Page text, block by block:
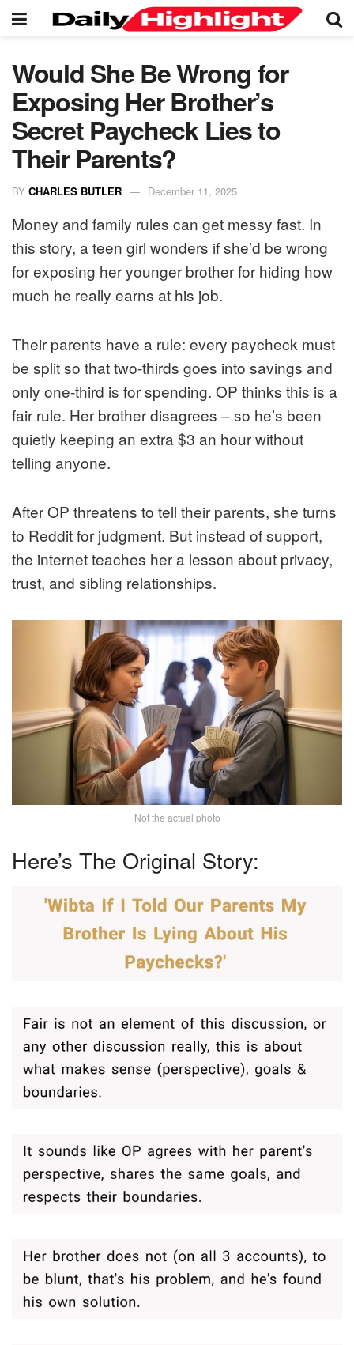
Would She Be Wrong for
Exposing Her Brother’s
Secret Paycheck Lies to
Their Parents?
BY CHARLES BUTLER December 11, 2025
Money and family rules can get messy fast. In
this story, a teen girl wonders if she’d be wrong
for exposing her younger brother for hiding how
much he really earns at his job.
Their parents have a rule: every paycheck must
be split so that two-thirds goes into savings and
only one-third is for spending. OP thinks this is a
fair rule. Her brother disagrees – so he’s been
quietly keeping an extra $3 an hour without
telling anyone.
After OP threatens to tell their parents, she turns
to Reddit for judgment. But instead of support,
the internet teaches her a lesson about privacy,
trust, and sibling relationships.
Not the actual photo
Here’s The Original Story: